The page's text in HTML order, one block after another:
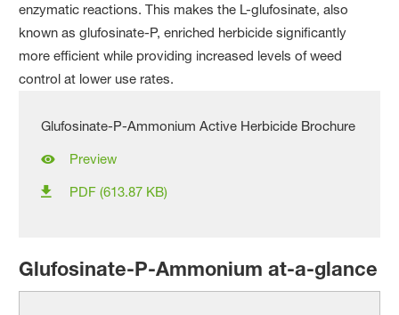
enzymatic reactions. This makes the L-glufosinate, also
known as glufosinate-P, enriched herbicide significantly
more efficient while providing increased levels of weed
control at lower use rates.
Glufosinate-P-Ammonium Active Herbicide Brochure
Preview
PDF (613.87 KB)
Glufosinate-P-Ammonium at-a-glance